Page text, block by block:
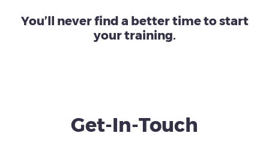
You’ll never find a better time to start
your training.
Get-In-Touch